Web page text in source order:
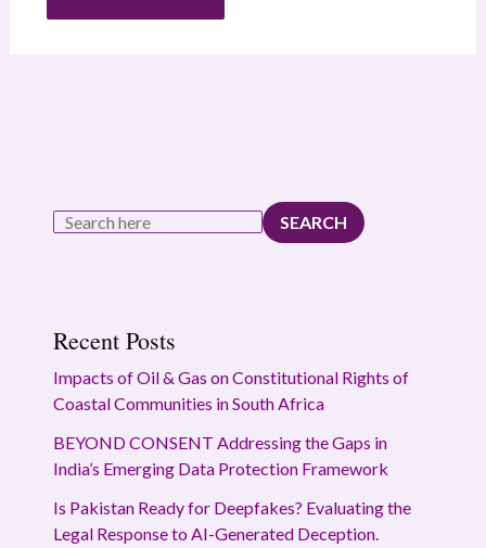
SEARCH
Recent Posts
Impacts of Oil & Gas on Constitutional Rights of
Coastal Communities in South Africa
BEYOND CONSENT Addressing the Gaps in
India’s Emerging Data Protection Framework
Is Pakistan Ready for Deepfakes? Evaluating the
Legal Response to AI-Generated Deception.